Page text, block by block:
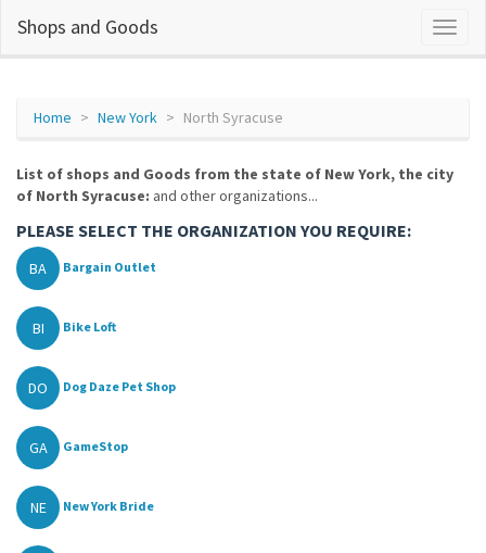
Shops and Goods
Home New York North Syracuse
List of shops and Goods from the state of New York, the city
of North Syracuse: and other organizations...
PLEASE SELECT THE ORGANIZATION YOU REQUIRE:
BA Bargain Outlet
BI Bike Loft
DO Dog Daze Pet Shop
GA GameStop
NE New York Bride